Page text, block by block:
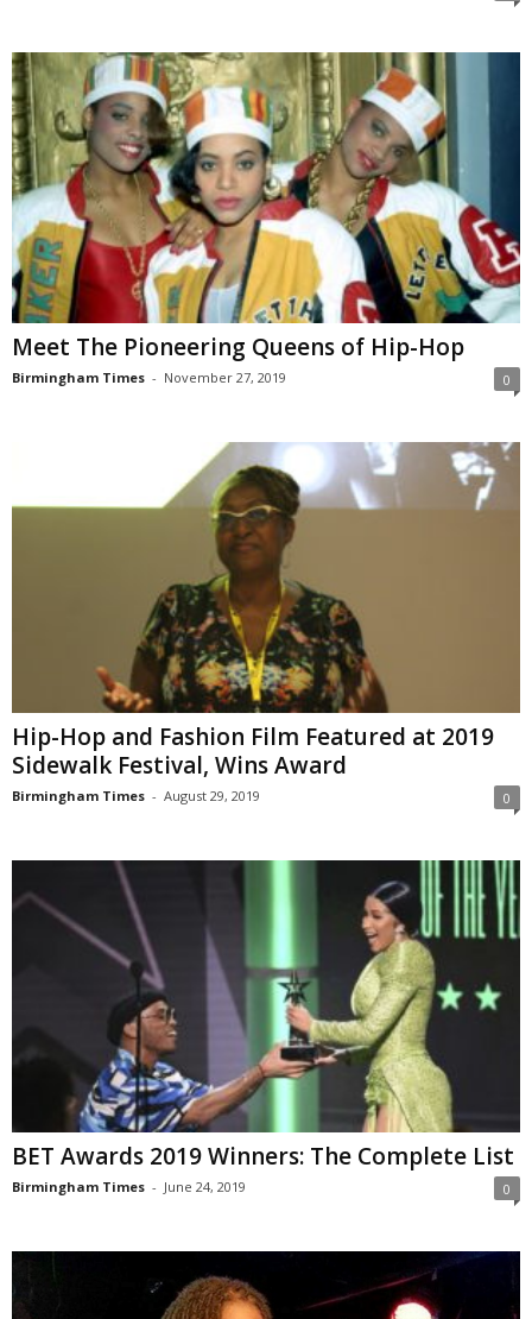
Meet The Pioneering Queens of Hip-Hop
Birmingham Times - November 27, 2019 0
Hip-Hop and Fashion Film Featured at 2019
Sidewalk Festival, Wins Award
Birmingham Times - August 29, 2019 0
BET Awards 2019 Winners: The Complete List
Birmingham Times - June 24, 2019 0